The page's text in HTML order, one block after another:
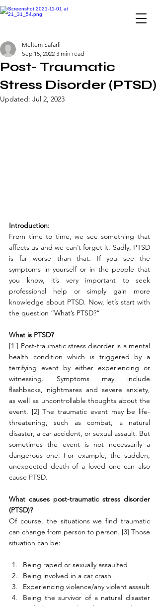
INTERNATIONAL YOUTH-
LED SCIENCE &
TECHNOLOGY MAGAZINE
Post- Traumatic
Stress Disorder (PTSD)
Meltem Safarli
Sep 15, 2022 3 min read
Updated: Jul 2, 2023
Introduction:
From time to time, we see something that
affects us and we can’t forget it. Sadly, PTSD
is far worse than that. If you see the
symptoms in yourself or in the people that
you know, it’s very important to seek
professional help or simply gain more
knowledge about PTSD. Now, let’s start with
the question “What’s PTSD?”
What is PTSD?
[1 ] Post-traumatic stress disorder is a mental
health condition which is triggered by a
terrifying event by either experiencing or
witnessing. Symptoms may include
flashbacks, nightmares and severe anxiety,
as well as uncontrollable thoughts about the
event. [2] The traumatic event may be life-
threatening, such as combat, a natural
disaster, a car accident, or sexual assault. But
sometimes the event is not necessarily a
dangerous one. For example, the sudden,
unexpected death of a loved one can also
cause PTSD.
What causes post-traumatic stress disorder
(PTSD)?
Of course, the situations we find traumatic
can change from person to person. [3] Those
situation can be:
Being raped or sexually assaulted
Being involved in a car crash
Experiencing violence/any violent assault
Being the survivor of a natural disaster